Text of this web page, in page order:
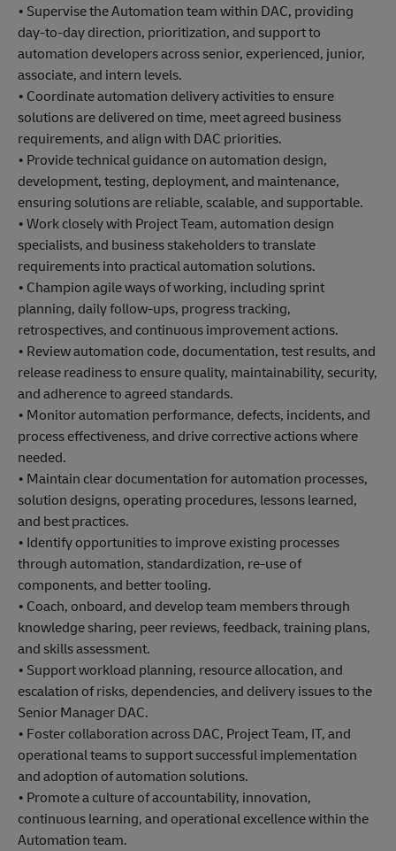
• Supervise the Automation team within DAC, providing
day-to-day direction, prioritization, and support to
automation developers across senior, experienced, junior,
associate, and intern levels.
• Coordinate automation delivery activities to ensure
solutions are delivered on time, meet agreed business
requirements, and align with DAC priorities.
• Provide technical guidance on automation design,
development, testing, deployment, and maintenance,
ensuring solutions are reliable, scalable, and supportable.
• Work closely with Project Team, automation design
specialists, and business stakeholders to translate
requirements into practical automation solutions.
• Champion agile ways of working, including sprint
planning, daily follow-ups, progress tracking,
retrospectives, and continuous improvement actions.
• Review automation code, documentation, test results, and
release readiness to ensure quality, maintainability, security,
and adherence to agreed standards.
• Monitor automation performance, defects, incidents, and
process effectiveness, and drive corrective actions where
needed.
• Maintain clear documentation for automation processes,
solution designs, operating procedures, lessons learned,
and best practices.
• Identify opportunities to improve existing processes
through automation, standardization, re-use of
components, and better tooling.
• Coach, onboard, and develop team members through
knowledge sharing, peer reviews, feedback, training plans,
and skills assessment.
• Support workload planning, resource allocation, and
escalation of risks, dependencies, and delivery issues to the
Senior Manager DAC.
• Foster collaboration across DAC, Project Team, IT, and
operational teams to support successful implementation
and adoption of automation solutions.
• Promote a culture of accountability, innovation,
continuous learning, and operational excellence within the
Automation team.